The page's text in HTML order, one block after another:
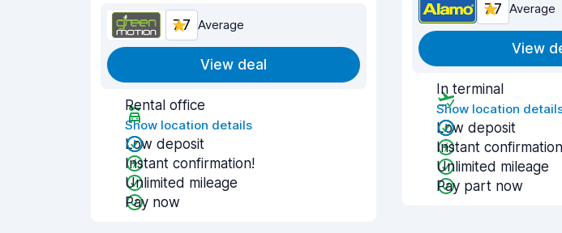
7.7 Average
View deal
Rental office
Show location details
Low deposit
Instant confirmation!
Unlimited mileage
Pay now
7.7 Average
View
In terminal
Show location
Low deposit
Instant
Unlimited mileage
Pay part now